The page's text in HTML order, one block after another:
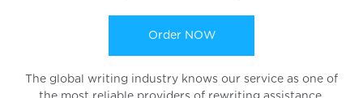
Order NOW
The global writing industry knows our service as one of